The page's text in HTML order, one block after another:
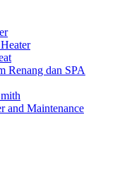
Renang dan SPA
and Maintenance